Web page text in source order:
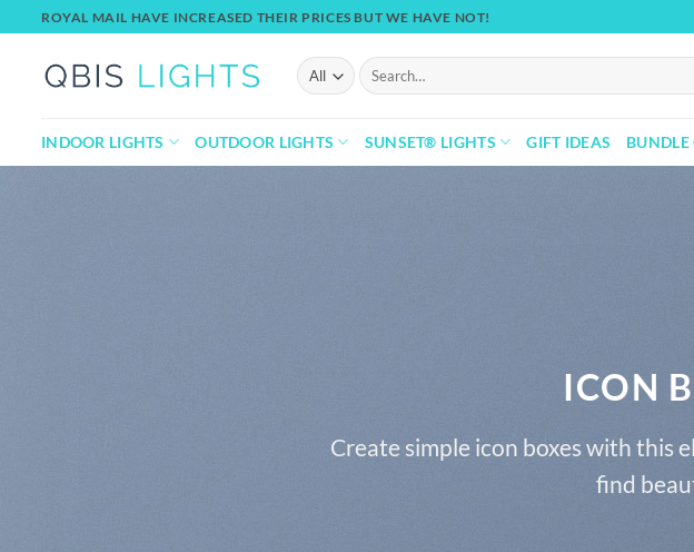
to
content
ROYAL MAIL HAVE INCREASED THEIR PRICES BUT WE HAVE NOT!
Search
for:
INDOOR LIGHTS OUTDOOR LIGHTS SUNSET® LIGHTS GIFT IDEAS BUNDLE
ICON
Create simple icon boxes with this
find